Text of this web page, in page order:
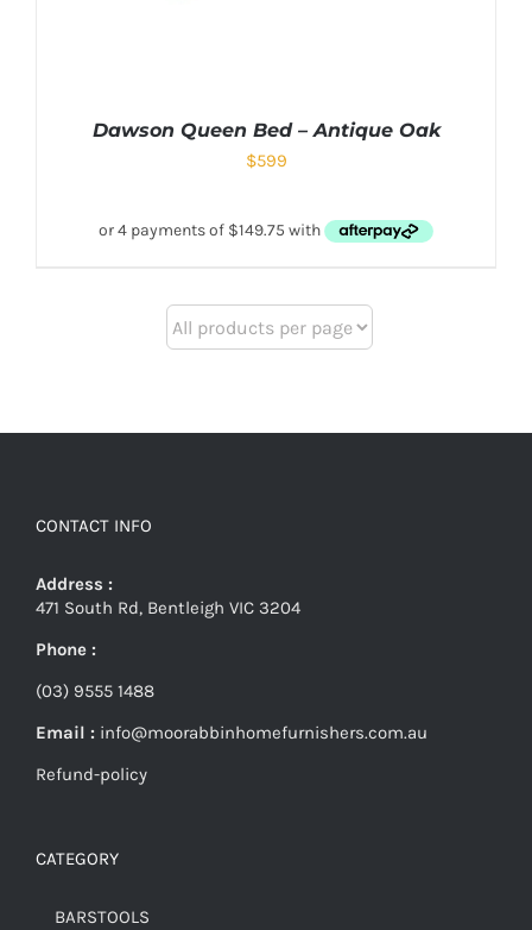
Dawson Queen Bed – Antique Oak
$599
CONTACT INFO
Address :
471 South Rd, Bentleigh VIC 3204
Phone :
(03) 9555 1488
Email : info@moorabbinhomefurnishers.com.au
Refund-policy
CATEGORY
BARSTOOLS